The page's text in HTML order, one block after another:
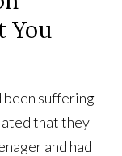
You
been suffering
that they
and had